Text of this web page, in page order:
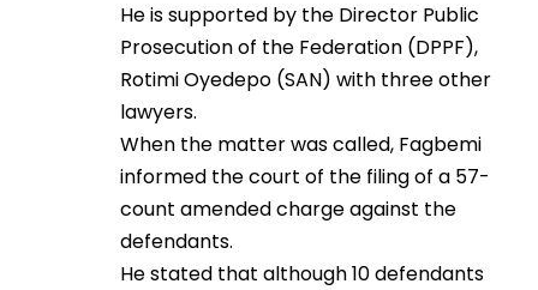
He is supported by the Director Public
Prosecution of the Federation (DPPF),
Rotimi Oyedepo (SAN) with three other
lawyers.
When the matter was called, Fagbemi
informed the court of the filing of a 57-
count amended charge against the
defendants.
He stated that although 10 defendants